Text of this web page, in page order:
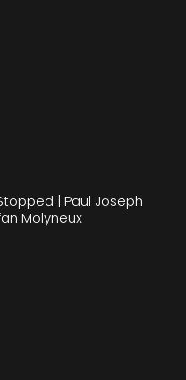
| Paul Joseph
Molyneux